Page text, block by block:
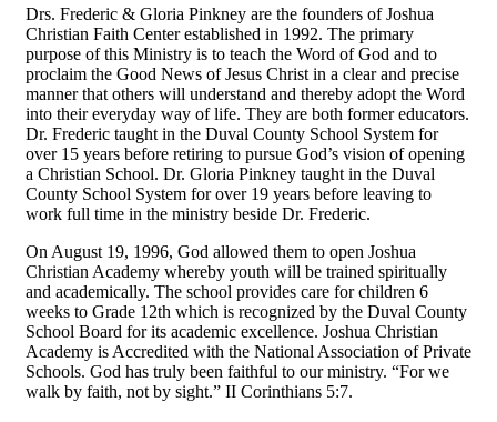
Drs. Frederic & Gloria Pinkney are the founders of Joshua
Christian Faith Center established in 1992. The primary
purpose of this Ministry is to teach the Word of God and to
proclaim the Good News of Jesus Christ in a clear and precise
manner that others will understand and thereby adopt the Word
into their everyday way of life. They are both former educators.
Dr. Frederic taught in the Duval County School System for
over 15 years before retiring to pursue God’s vision of opening
a Christian School. Dr. Gloria Pinkney taught in the Duval
County School System for over 19 years before leaving to
work full time in the ministry beside Dr. Frederic.
On August 19, 1996, God allowed them to open Joshua
Christian Academy whereby youth will be trained spiritually
and academically. The school provides care for children 6
weeks to Grade 12th which is recognized by the Duval County
School Board for its academic excellence. Joshua Christian
Academy is Accredited with the National Association of Private
Schools. God has truly been faithful to our ministry. “For we
walk by faith, not by sight.” II Corinthians 5:7.